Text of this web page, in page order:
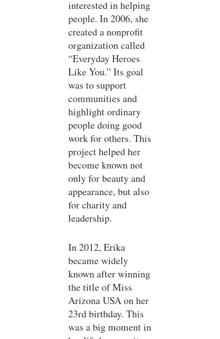
interested in helping
people. In 2006, she
created a nonprofit
organization called
“Everyday Heroes
Like You.” Its goal
was to support
communities and
highlight ordinary
people doing good
work for others. This
project helped her
become known not
only for beauty and
appearance, but also
for charity and
leadership.
In 2012, Erika
became widely
known after winning
the title of Miss
Arizona USA on her
23rd birthday. This
was a big moment in